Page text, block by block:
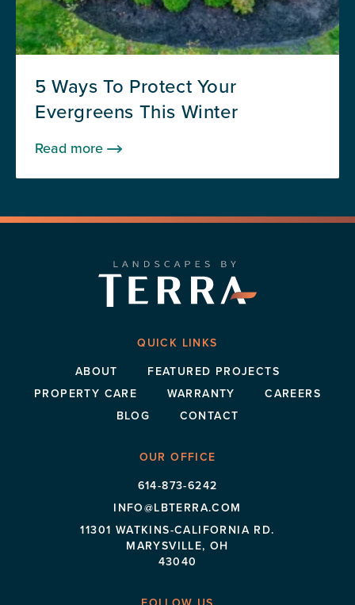
5 Ways To Protect Your
Evergreens This Winter
Read more
QUICK LINKS
ABOUT
FEATURED PROJECTS
PROPERTY CARE
WARRANTY
CAREERS
BLOG
CONTACT
OUR OFFICE
614-873-6242
INFO@LBTERRA.COM
11301 WATKINS-CALIFORNIA RD.
MARYSVILLE, OH
43040